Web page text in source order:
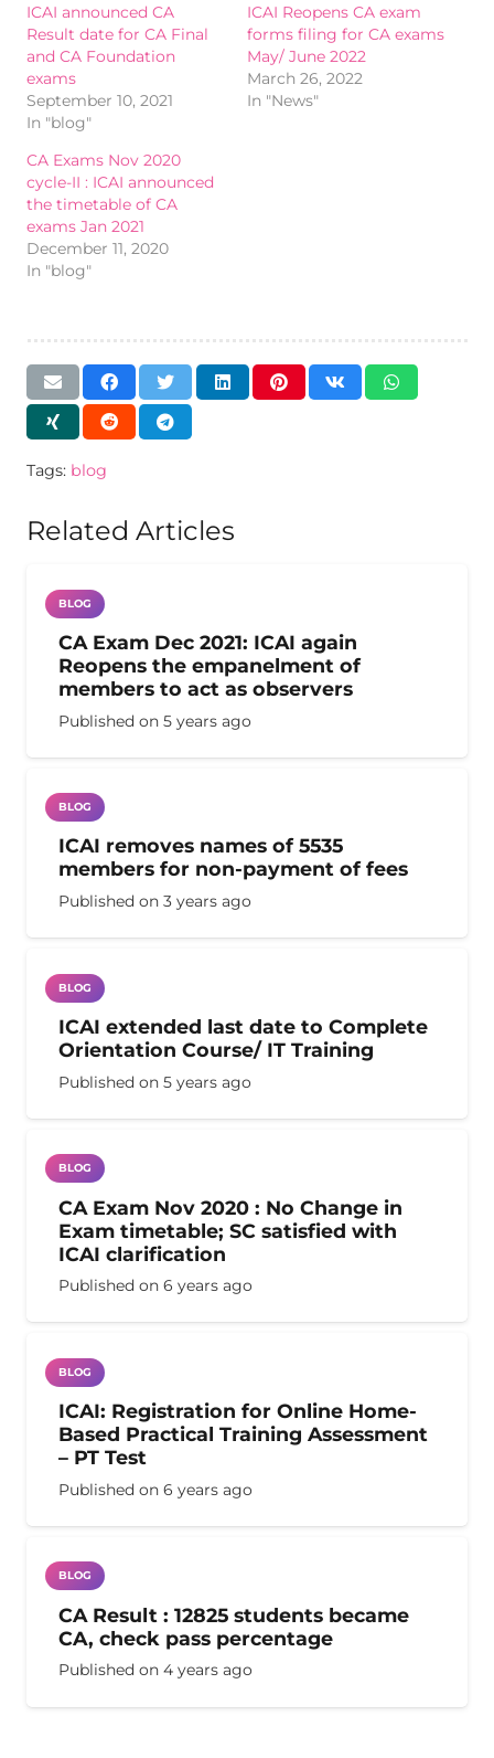
ICAI announced CA
Result date for CA Final
and CA Foundation
exams
September 10, 2021
In "blog"
ICAI Reopens CA exam
forms filing for CA exams
May/ June 2022
March 26, 2022
In "News"
CA Exams Nov 2020
cycle-II : ICAI announced
the timetable of CA
exams Jan 2021
December 11, 2020
In "blog"
Tags: blog
Related Articles
BLOG
CA Exam Dec 2021: ICAI again
Reopens the empanelment of
members to act as observers
Published on 5 years ago
BLOG
ICAI removes names of 5535
members for non-payment of fees
Published on 3 years ago
BLOG
ICAI extended last date to Complete
Orientation Course/ IT Training
Published on 5 years ago
BLOG
CA Exam Nov 2020 : No Change in
Exam timetable; SC satisfied with
ICAI clarification
Published on 6 years ago
BLOG
ICAI: Registration for Online Home-
Based Practical Training Assessment
– PT Test
Published on 6 years ago
BLOG
CA Result : 12825 students became
CA, check pass percentage
Published on 4 years ago